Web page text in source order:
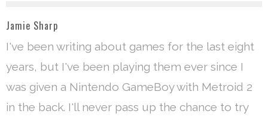
Jamie Sharp
I've been writing about games for the last eight
years, but I've been playing them ever since I
was given a Nintendo GameBoy with Metroid 2
in the back. I'll never pass up the chance to try